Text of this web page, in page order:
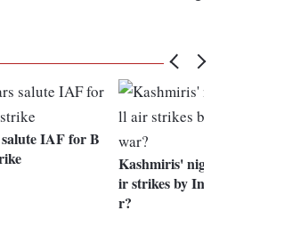
IAF for B
Kashmiris' nightmare: Will a
ir strikes by India trigger wa
r?